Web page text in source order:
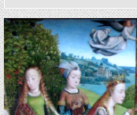
Posted
in